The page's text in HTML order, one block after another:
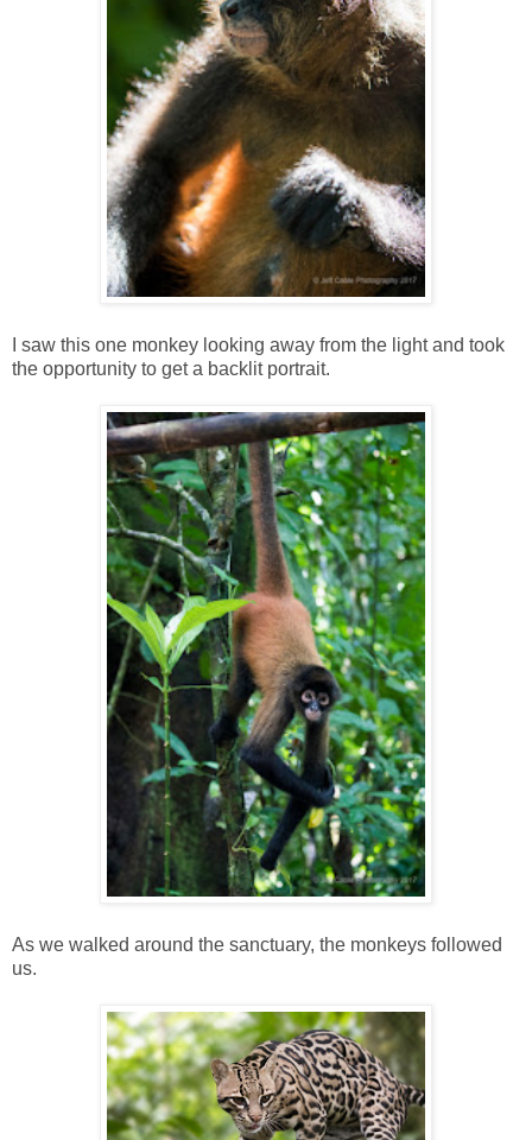
I saw this one monkey looking away from the light and took
the opportunity to get a backlit portrait.
As we walked around the sanctuary, the monkeys followed
us.